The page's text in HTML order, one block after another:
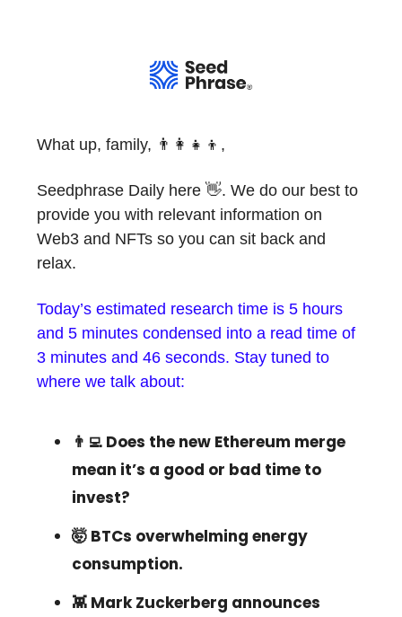
What up, family, 👨‍👩‍👧‍👦,
Seedphrase Daily here 👋. We do our best to
provide you with relevant information on
Web3 and NFTs so you can sit back and
relax.
Today’s estimated research time is 5 hours
and 5 minutes condensed into a read time of
3 minutes and 46 seconds. Stay tuned to
where we talk about:
👨‍💻 Does the new Ethereum merge
mean it’s a good or bad time to
invest?
🤯 BTCs overwhelming energy
consumption.
👾 Mark Zuckerberg announces